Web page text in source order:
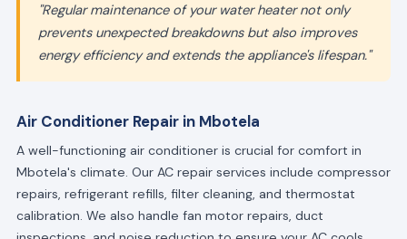
"Regular maintenance of your water heater not only
prevents unexpected breakdowns but also improves
energy efficiency and extends the appliance's lifespan."
Air Conditioner Repair in Mbotela
A well-functioning air conditioner is crucial for comfort in
Mbotela's climate. Our AC repair services include compressor
repairs, refrigerant refills, filter cleaning, and thermostat
calibration. We also handle fan motor repairs, duct